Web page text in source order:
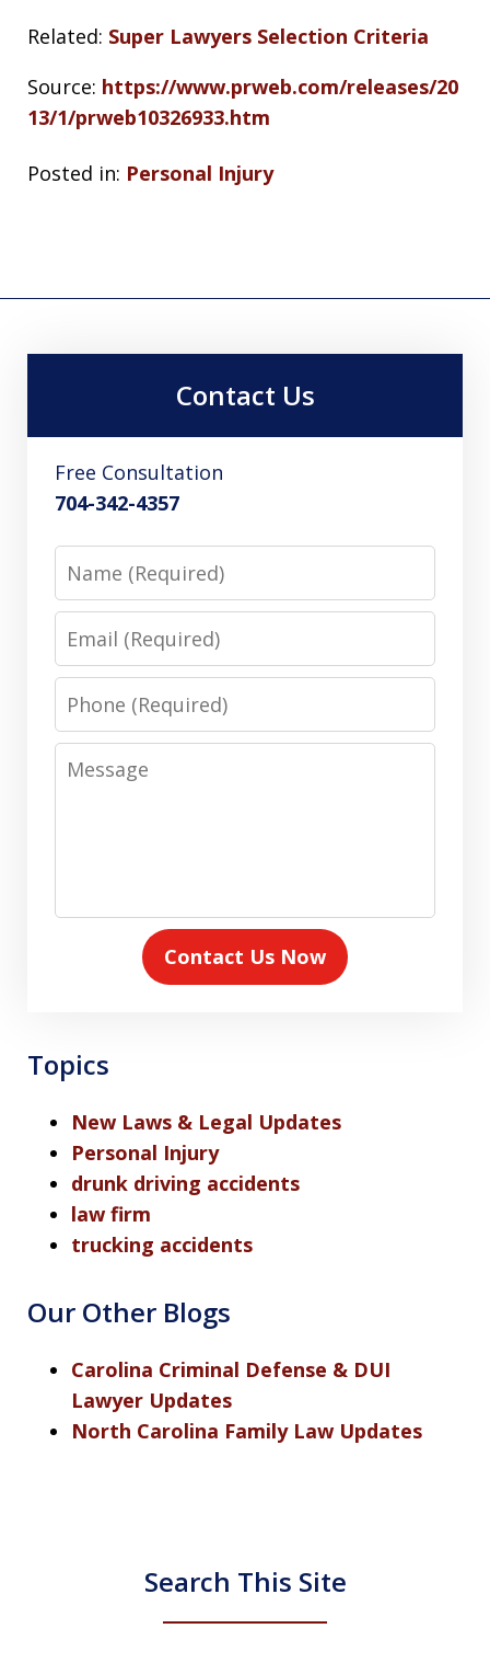
Related: Super Lawyers Selection Criteria
Source: https://www.prweb.com/releases/20
13/1/prweb10326933.htm
Posted in: Personal Injury
Contact Us
Free Consultation
704-342-4357
Phone
Message
Contact Us Now
Topics
New Laws & Legal Updates
Personal Injury
drunk driving accidents
law firm
trucking accidents
Our Other Blogs
Carolina Criminal Defense & DUI
Lawyer Updates
North Carolina Family Law Updates
Search This Site